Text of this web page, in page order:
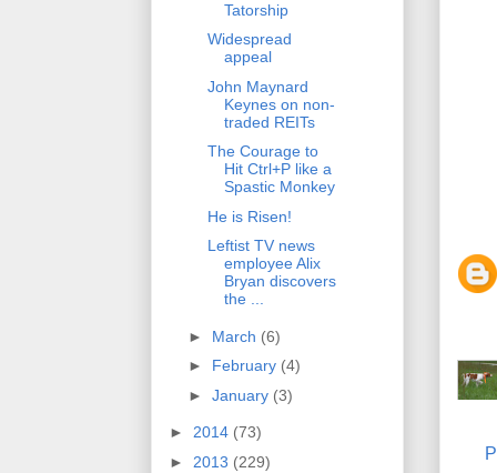
Tatorship
Widespread
appeal
John Maynard
Keynes on non-
traded REITs
The Courage to
Hit Ctrl+P like a
Spastic Monkey
He is Risen!
Leftist TV news
employee Alix
Bryan discovers
the ...
► March (6)
► February (4)
► January (3)
► 2014 (73)
► 2013 (229)